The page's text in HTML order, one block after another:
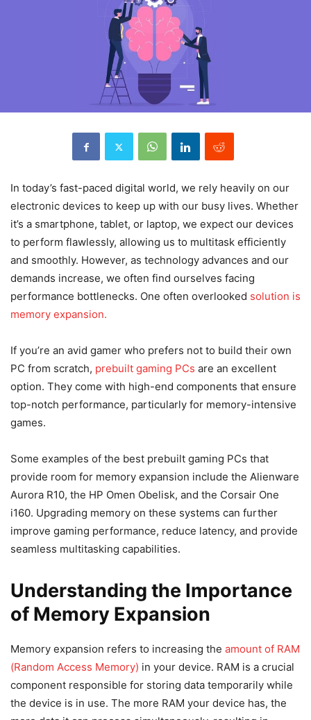
In today’s fast-paced digital world, we rely heavily on our
electronic devices to keep up with our busy lives. Whether
it’s a smartphone, tablet, or laptop, we expect our devices
to perform flawlessly, allowing us to multitask efficiently
and smoothly. However, as technology advances and our
demands increase, we often find ourselves facing
performance bottlenecks. One often overlooked solution is
memory expansion.
If you’re an avid gamer who prefers not to build their own
PC from scratch, prebuilt gaming PCs are an excellent
option. They come with high-end components that ensure
top-notch performance, particularly for memory-intensive
games.
Some examples of the best prebuilt gaming PCs that
provide room for memory expansion include the Alienware
Aurora R10, the HP Omen Obelisk, and the Corsair One
i160. Upgrading memory on these systems can further
improve gaming performance, reduce latency, and provide
seamless multitasking capabilities.
Understanding the Importance
of Memory Expansion
Memory expansion refers to increasing the amount of RAM
(Random Access Memory) in your device. RAM is a crucial
component responsible for storing data temporarily while
the device is in use. The more RAM your device has, the